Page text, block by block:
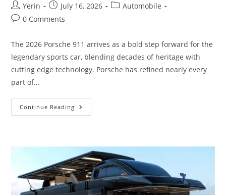
Post
author:
Yerin
Post
published:
July 16, 2026
PostAutomobile
Post0 Comments
The 2026 Porsche 911 arrives as a bold step forward for the
legendary sports car, blending decades of heritage with
cutting edge technology. Porsche has refined nearly every
part of…
Continue Reading 2026
Porsche
Porsche’s
Most
Advanced
911
Ever